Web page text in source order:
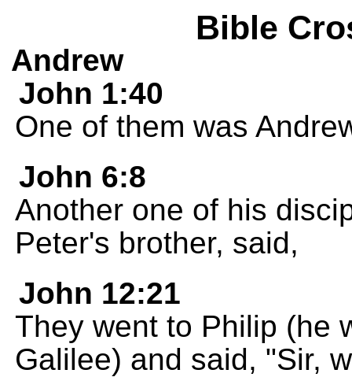
Bible
Andrew
John 1:40
One of them was
John 6:8
Another one of his
Peter's brother, said,
John 12:21
They went to Philip (he
Galilee) and said, "Sir,